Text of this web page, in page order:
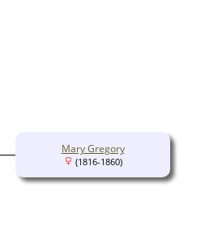
Mary Gregory
(1816-1860)